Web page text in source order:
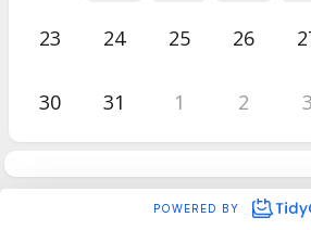
23 24 25 26
30 31 1 2 3
POWERED BY